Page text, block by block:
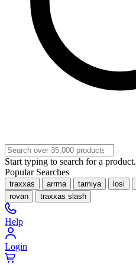
Start typing to search for a product.
Popular Searches
traxxas arrma tamiya losi
rovan
traxxas slash
Help
Login